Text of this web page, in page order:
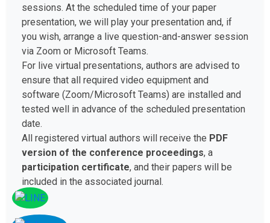
sessions. At the scheduled time of your paper
presentation, we will play your presentation and, if
you wish, arrange a live question-and-answer session
via Zoom or Microsoft Teams.
For live virtual presentations, authors are advised to
ensure that all required video equipment and
software (Zoom/Microsoft Teams) are installed and
tested well in advance of the scheduled presentation
date.
All registered virtual authors will receive the PDF
version of the conference proceedings, a
participation certificate, and their papers will be
included in the associated journal.